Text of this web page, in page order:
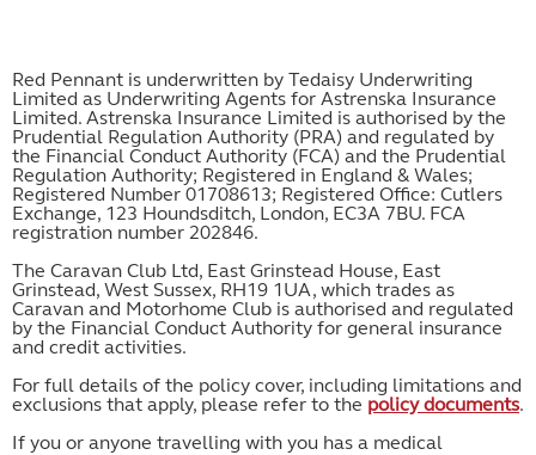
Red Pennant is underwritten by Tedaisy Underwriting
Limited as Underwriting Agents for Astrenska Insurance
Limited. Astrenska Insurance Limited is authorised by the
Prudential Regulation Authority (PRA) and regulated by
the Financial Conduct Authority (FCA) and the Prudential
Regulation Authority; Registered in England & Wales;
Registered Number 01708613; Registered Office: Cutlers
Exchange, 123 Houndsditch, London, EC3A 7BU. FCA
registration number 202846.
The Caravan Club Ltd, East Grinstead House, East
Grinstead, West Sussex, RH19 1UA, which trades as
Caravan and Motorhome Club is authorised and regulated
by the Financial Conduct Authority for general insurance
and credit activities.
For full details of the policy cover, including limitations and
exclusions that apply, please refer to the policy documents.
If you or anyone travelling with you has a medical